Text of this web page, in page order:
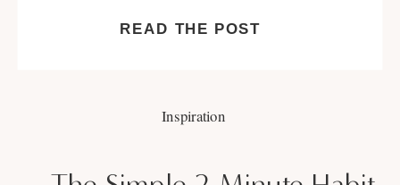
READ THE POST
Inspiration